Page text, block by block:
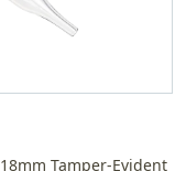
Tamper-Evident